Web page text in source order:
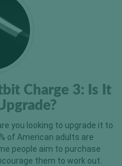
Charge 3: Is It
you looking to upgrade it to
of American adults are
people aim to purchase
them to work out.